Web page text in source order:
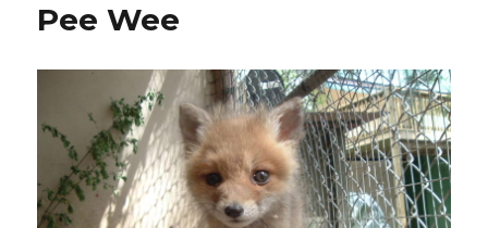
Pee Wee